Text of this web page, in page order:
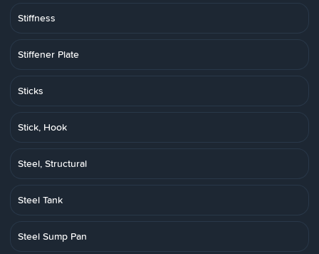
Stiffness
Stiffener Plate
Sticks
Stick, Hook
Steel, Structural
Steel Tank
Steel Sump Pan